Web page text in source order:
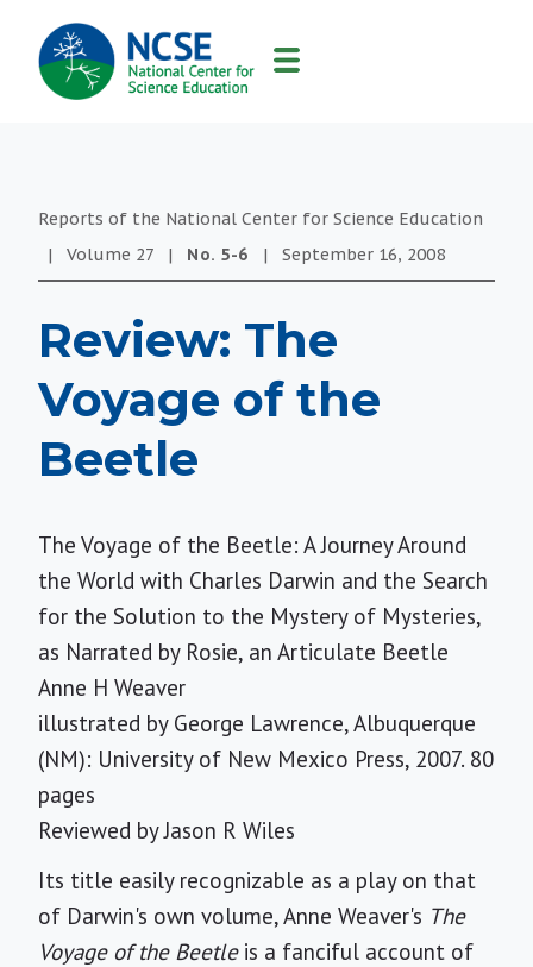
MAIN
NAVIGATION
Reports of the National Center for Science Education
|
Volume 27 | No. 5-6 | September 16, 2008
Review: The
Voyage of the
Beetle
The Voyage of the Beetle: A Journey Around
the World with Charles Darwin and the Search
for the Solution to the Mystery of Mysteries,
as Narrated by Rosie, an Articulate Beetle
Anne H Weaver
illustrated by George Lawrence, Albuquerque
(NM): University of New Mexico Press, 2007. 80
pages
Reviewed by Jason R Wiles
Its title easily recognizable as a play on that
of Darwin's own volume, Anne Weaver's The
Voyage of the Beetleis a fanciful account of